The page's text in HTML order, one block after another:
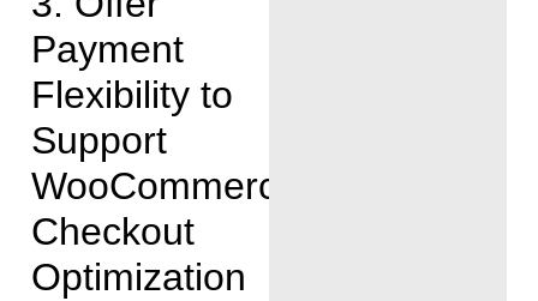
Payment
Flexibility to
Support
WooCommerce
Checkout
Optimization